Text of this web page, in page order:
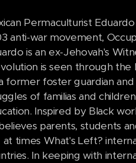
Permaculturist
anti-war movement,
is an ex-Jehovah's
is seen through the
former foster guardian
of familias and
Inspired by Black
parents, students
at times What's Left?
In keeping with